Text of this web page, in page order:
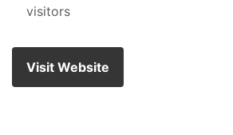
visitors
Visit Website